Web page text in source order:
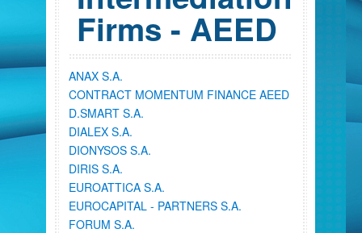
Firms - AEED
ANAX S.A.
CONTRACT MOMENTUM FINANCE AEED
D.SMART S.A.
DIALEX S.A.
DIONYSOS S.A.
DIRIS S.A.
EUROATTICA S.A.
EUROCAPITAL - PARTNERS S.A.
FORUM S.A.